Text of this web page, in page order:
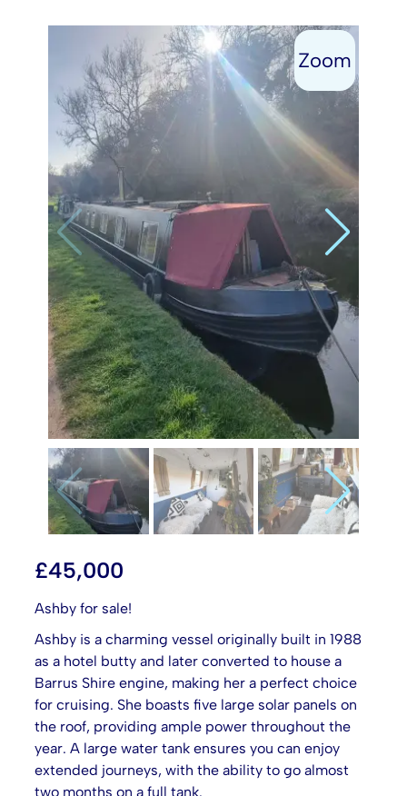
£45,000
Ashby for sale!
Ashby is a charming vessel originally built in 1988
as a hotel butty and later converted to house a
Barrus Shire engine, making her a perfect choice
for cruising. She boasts five large solar panels on
the roof, providing ample power throughout the
year. A large water tank ensures you can enjoy
extended journeys, with the ability to go almost
two months on a full tank.